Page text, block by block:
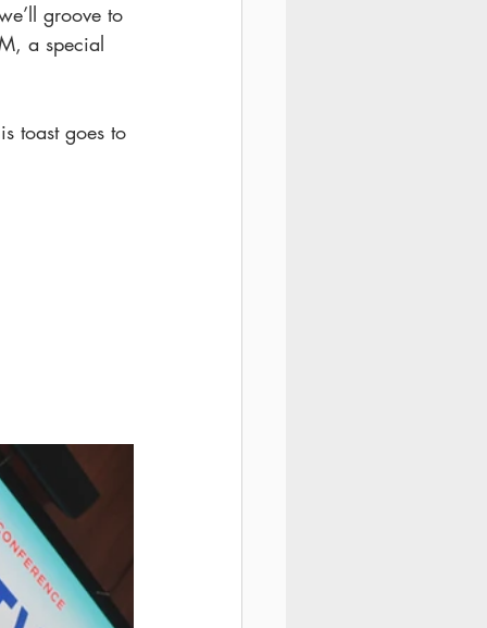
groove to
a special
toast goes to